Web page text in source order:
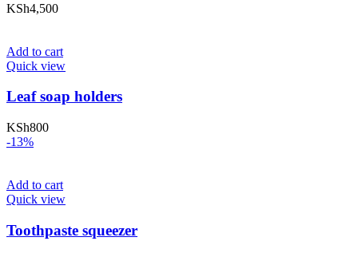
KSh4,500
Add to cart
Quick view
Leaf soap holders
KSh800
-13%
Add to cart
Quick view
Toothpaste squeezer